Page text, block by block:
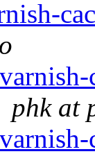
phk at